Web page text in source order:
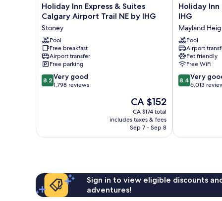
Holiday
Inn
Express
&
Suites
Calgary
Airport
Trail
NE
by
Holiday Inn Express & Suites
Calgary Airport Trail NE by IHG
Stoney
Pool
Free breakfast
Airport transfer
Free parking
8.2
out
reviews
8.2 Very good
1,798 reviews
The
price
is
CA $152
CA $152
CA $174 total
includes taxes & fees
Sep 7 - Sep 8
Holiday
Inn
Airport
by
IHG
Mayland
Heights
Holiday
IHG
Mayland
Pool
Airport
Pet friendly
Free WiFi
8.4
out
reviews
8.4 Very
6,013
Sign in to view eligible discounts
adventures!